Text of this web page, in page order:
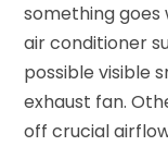
something goes
air conditioner
possible visible
exhaust fan.
off crucial